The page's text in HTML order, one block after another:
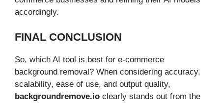
accordingly.
FINAL CONCLUSION
So, which AI tool is best for e-commerce
background removal? When considering accuracy,
scalability, ease of use, and output quality,
backgroundremove.io clearly stands out from the